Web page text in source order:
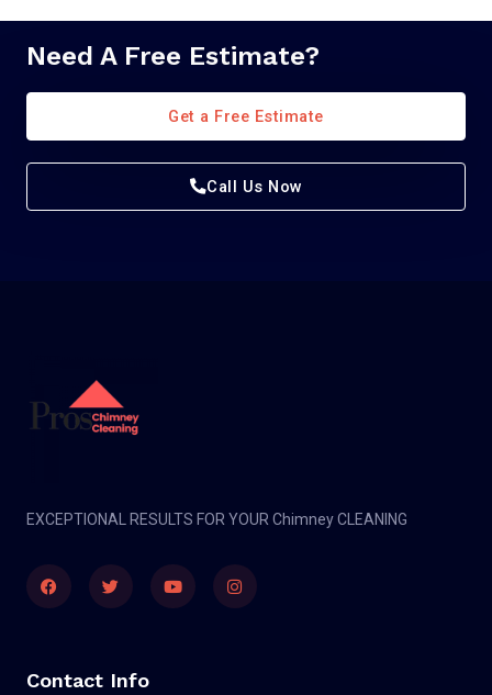
Need A Free Estimate?
Get a Free Estimate
Call Us Now
EXCEPTIONAL RESULTS FOR YOUR Chimney CLEANING
Contact Info